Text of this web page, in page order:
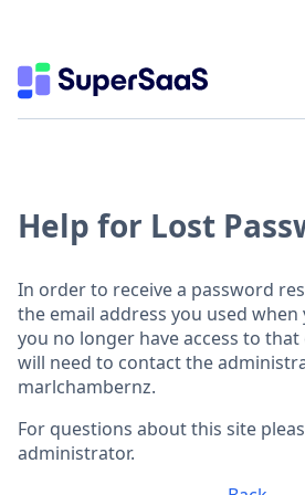
Help for Lost
In order to receive a password
the email address you used
you no longer have access to
will need to contact the
marlchambernz.
For questions about this site
administrator.